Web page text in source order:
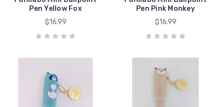
Pen Yellow Fox
$16.99
Pen Pink Monkey
$16.99